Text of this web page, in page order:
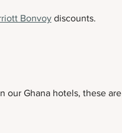
Bonvoydiscounts.
Ghana hotels, these